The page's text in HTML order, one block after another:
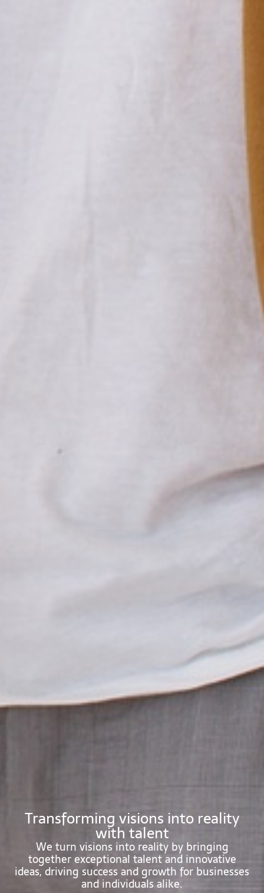
Transforming visions into reality
with talent
We turn visions into reality by bringing
together exceptional talent and innovative
ideas, driving success and growth for businesses
and individuals alike.